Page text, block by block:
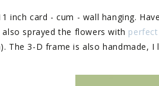
inch card - cum - wall hanging.
also sprayed the flowers with
The 3-D frame is also handmade,